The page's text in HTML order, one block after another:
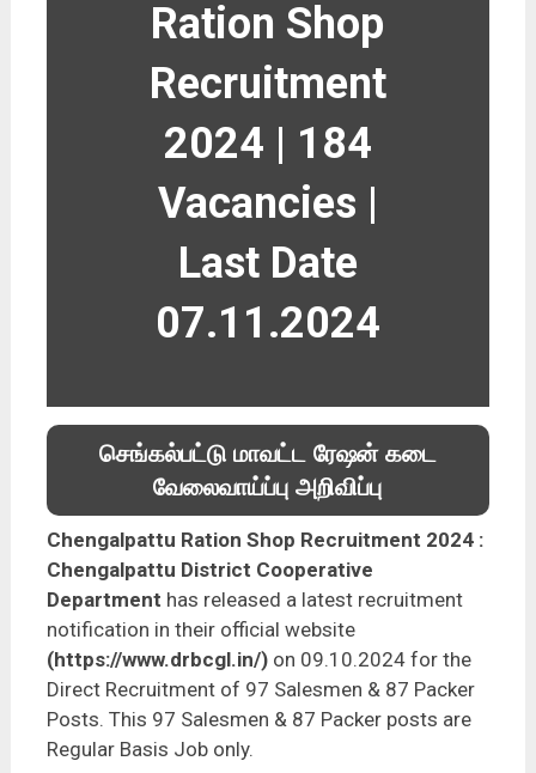
Ration Shop
Recruitment
2024 | 184
Vacancies |
Last Date
07.11.2024
செங்கல்பட்டு மாவட்ட ரேஷன் கடை
வேலைவாய்ப்பு அறிவிப்பு
Chengalpattu Ration Shop Recruitment 2024 :
Chengalpattu District Cooperative
Department has released a latest recruitment
notification in their official website
(https://www.drbcgl.in/)on 09.10.2024 for the
Direct Recruitment of 97 Salesmen & 87 Packer
Posts. This 97 Salesmen & 87 Packer posts are
Regular Basis Job only.